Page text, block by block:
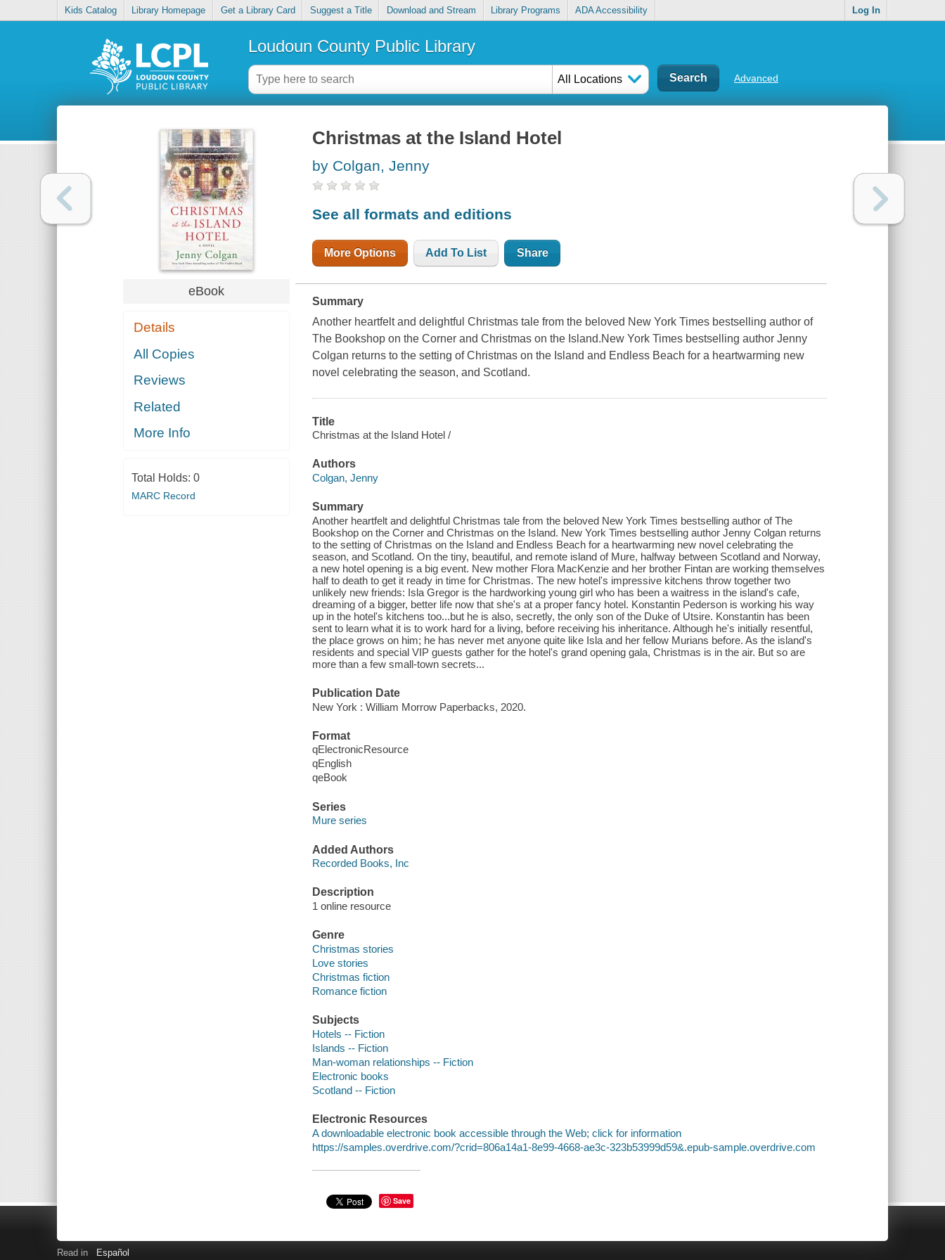
Kids Catalog Library Homepage Get a Library Card Suggest a Title Download and Stream Library Programs ADA Accessibility Log In
Loudoun County Public Library
All Locations Advanced
eBook
Details
All Copies
Reviews
Related
More Info
Total Holds: 0
MARC Record
Christmas at the Island Hotel
by Colgan, Jenny
See all formats and editions
More Options Add To List Share
Summary
Another heartfelt and delightful Christmas tale from the beloved New York Times bestselling author of
The Bookshop on the Corner and Christmas on the Island.New York Times bestselling author Jenny
Colgan returns to the setting of Christmas on the Island and Endless Beach for a heartwarming new
novel celebrating the season, and Scotland.
Title
Christmas at the Island Hotel /
Authors
Colgan, Jenny
Summary
Another heartfelt and delightful Christmas tale from the beloved New York Times bestselling author of The
Bookshop on the Corner and Christmas on the Island. New York Times bestselling author Jenny Colgan returns
to the setting of Christmas on the Island and Endless Beach for a heartwarming new novel celebrating the
season, and Scotland. On the tiny, beautiful, and remote island of Mure, halfway between Scotland and Norway,
a new hotel opening is a big event. New mother Flora MacKenzie and her brother Fintan are working themselves
half to death to get it ready in time for Christmas. The new hotel's impressive kitchens throw together two
unlikely new friends: Isla Gregor is the hardworking young girl who has been a waitress in the island's cafe,
dreaming of a bigger, better life now that she's at a proper fancy hotel. Konstantin Pederson is working his way
up in the hotel's kitchens too...but he is also, secretly, the only son of the Duke of Utsire. Konstantin has been
sent to learn what it is to work hard for a living, before receiving his inheritance. Although he's initially resentful,
the place grows on him; he has never met anyone quite like Isla and her fellow Murians before. As the island's
residents and special VIP guests gather for the hotel's grand opening gala, Christmas is in the air. But so are
more than a few small-town secrets...
Publication Date
New York : William Morrow Paperbacks, 2020.
Format
qElectronicResource
qEnglish
qeBook
Series
Mure series
Added Authors
Recorded Books, Inc
Description
1 online resource
Genre
Christmas stories
Love stories
Christmas fiction
Romance fiction
Subjects
Hotels -- Fiction
Islands -- Fiction
Man-woman relationships -- Fiction
Electronic books
Scotland -- Fiction
Electronic Resources
A downloadable electronic book accessible through the Web; click for information
https://samples.overdrive.com/?crid=806a14a1-8e99-4668-ae3c-323b53999d59&.epub-sample.overdrive.com
Save
Read in Español